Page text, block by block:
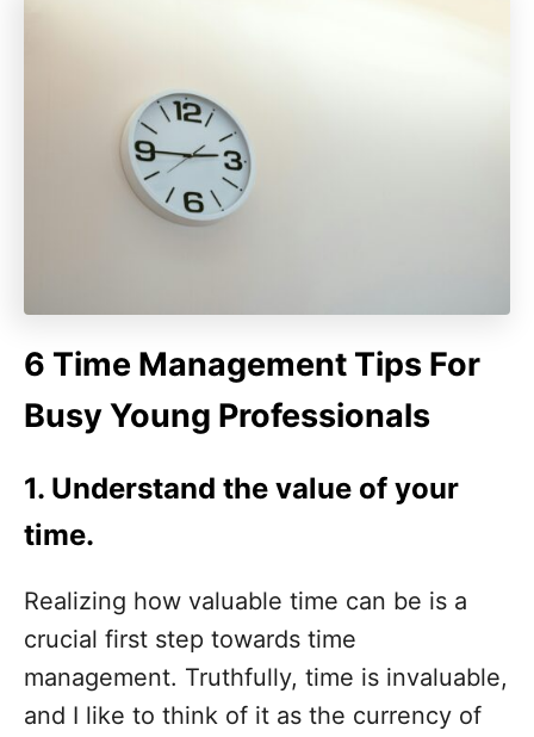
6 Time Management Tips For
Busy Young Professionals
1. Understand the value of your
time.
Realizing how valuable time can be is a
crucial first step towards time
management. Truthfully, time is invaluable,
and I like to think of it as the currency of